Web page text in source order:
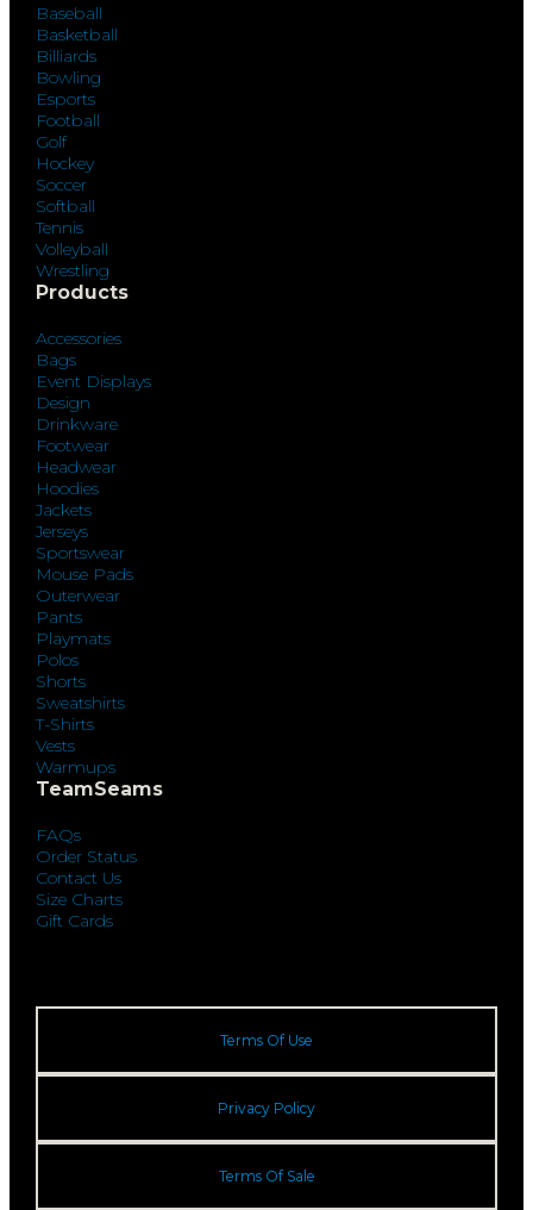
Baseball
Basketball
Billiards
Bowling
Esports
Football
Golf
Hockey
Soccer
Softball
Tennis
Volleyball
Wrestling
Products
Accessories
Bags
Event Displays
Design
Drinkware
Footwear
Headwear
Hoodies
Jackets
Jerseys
Sportswear
Mouse Pads
Outerwear
Pants
Playmats
Polos
Shorts
Sweatshirts
T-Shirts
Vests
Warmups
TeamSeams
FAQs
Order Status
Contact Us
Size Charts
Gift Cards
Terms Of Use
Privacy Policy
Terms Of Sale